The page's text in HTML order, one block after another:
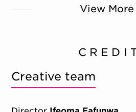
View More
Creative team